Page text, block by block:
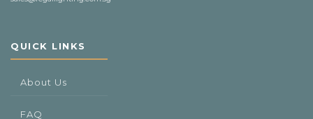
QUICK LINKS
About Us
FAQ